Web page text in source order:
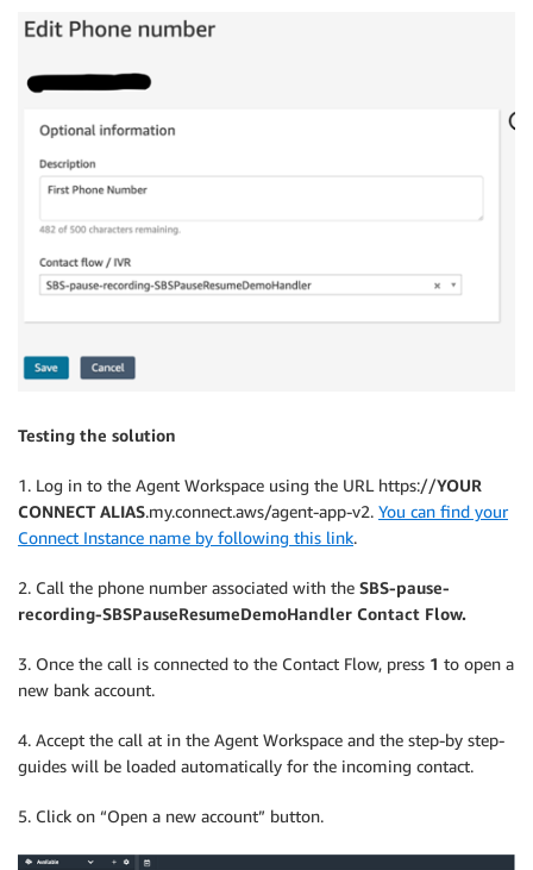
Testing the solution
1. Log in to the Agent Workspace using the URL https://YOUR
CONNECT ALIAS.my.connect.aws/agent-app-v2. You can find your
Connect Instance name by following this link.
2. Call the phone number associated with the SBS-pause-
recording-SBSPauseResumeDemoHandler Contact Flow.
3. Once the call is connected to the Contact Flow, press 1 to open a
new bank account.
4. Accept the call at in the Agent Workspace and the step-by step-
guides will be loaded automatically for the incoming contact.
5. Click on “Open a new account” button.